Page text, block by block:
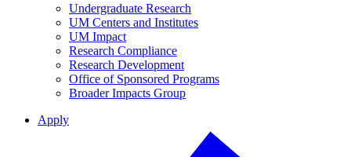
Undergraduate Research
UM Centers and Institutes
UM Impact
Research Compliance
Research Development
Office of Sponsored Programs
Broader Impacts Group
Apply